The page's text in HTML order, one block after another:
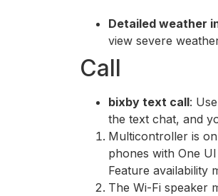
Detailed weather
view severe
Call
bixby text call:
the text chat, and
Multicontroller is
phones with One
Feature availability
The Wi-Fi speaker